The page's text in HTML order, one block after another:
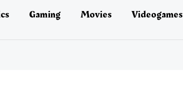
Gaming Movies Videogames